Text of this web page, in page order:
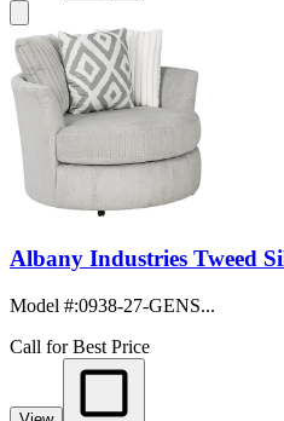
Albany Industries Tweed
Model #:0938-27-GENS...
Call for Best Price